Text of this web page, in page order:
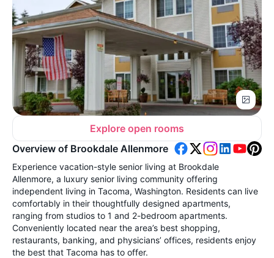
Explore open rooms
Overview of Brookdale Allenmore
Experience vacation-style senior living at Brookdale
Allenmore, a luxury senior living community offering
independent living in Tacoma, Washington. Residents can live
comfortably in their thoughtfully designed apartments,
ranging from studios to 1 and 2-bedroom apartments.
Conveniently located near the area’s best shopping,
restaurants, banking, and physicians’ offices, residents enjoy
the best that Tacoma has to offer.